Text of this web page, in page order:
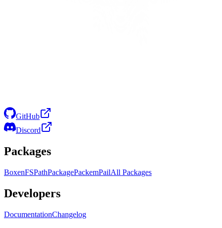
GitHub
Discord
Packages
BoxenFSPathPackagePackemPailAll Packages
Developers
DocumentationChangelog